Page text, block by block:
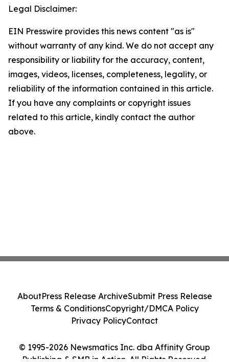
Legal Disclaimer:
EIN Presswire provides this news content "as is"
without warranty of any kind. We do not accept any
responsibility or liability for the accuracy, content,
images, videos, licenses, completeness, legality, or
reliability of the information contained in this article.
If you have any complaints or copyright issues
related to this article, kindly contact the author
above.
© 1995-2026 Newsmatics Inc. dba Affinity Group
Publishing & SMB in Action. All Rights Reserved.
AboutPress Release ArchiveSubmit Press Release
Terms & ConditionsCopyright/DMCA Policy
Privacy PolicyContact